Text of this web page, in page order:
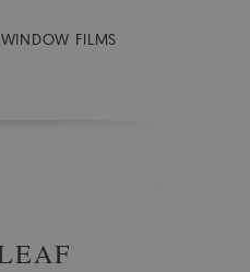
WINDOW FILMS